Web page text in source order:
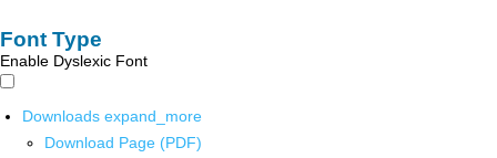
Font Type
Enable Dyslexic Font
Downloads expand_more
Download Page (PDF)